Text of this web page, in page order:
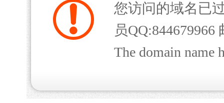
您访问的域名已
员QQ:844679966
The domain name